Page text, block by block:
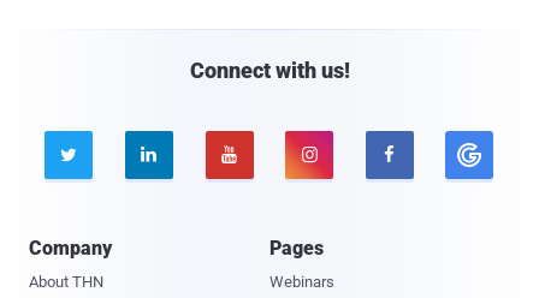
Connect with us!
    
Company
About THN
Pages
Webinars